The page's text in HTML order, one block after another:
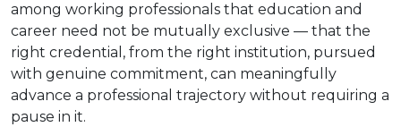
among working professionals that education and
career need not be mutually exclusive — that the
right credential, from the right institution, pursued
with genuine commitment, can meaningfully
advance a professional trajectory without requiring a
pause in it.